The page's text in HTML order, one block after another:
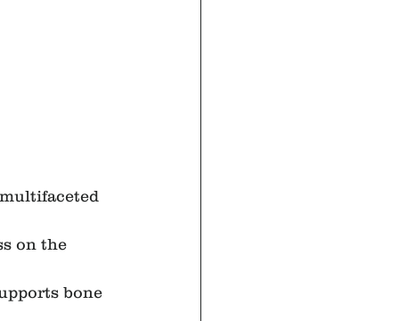
on the
bone